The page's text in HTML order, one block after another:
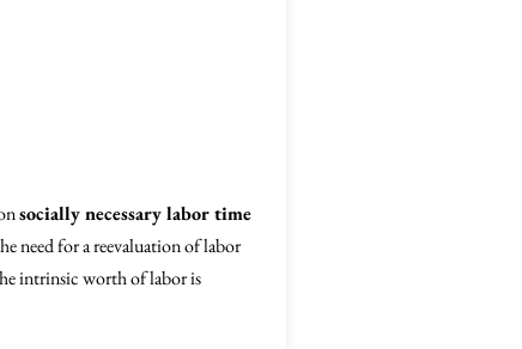
socially necessary labor time
need for a reevaluation of labor
intrinsic worth of labor is